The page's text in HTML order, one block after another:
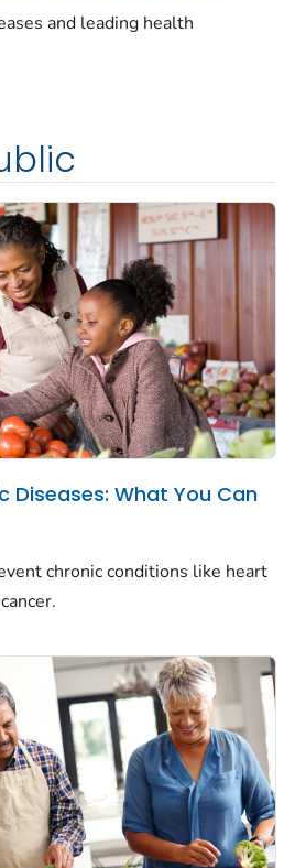
and leading health
Diseases: What You Can
chronic conditions like heart